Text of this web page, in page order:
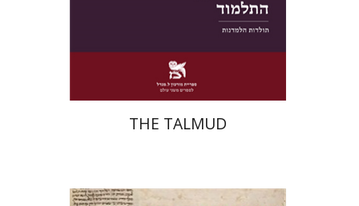
Print book discount
$42 $38
THE TALMUD